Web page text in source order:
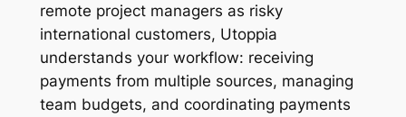
remote project managers as risky
international customers, Utoppia
understands your workflow: receiving
payments from multiple sources, managing
team budgets, and coordinating payments